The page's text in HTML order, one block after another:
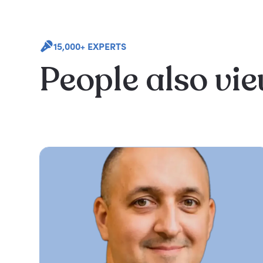
15,000+ EXPERTS
People also